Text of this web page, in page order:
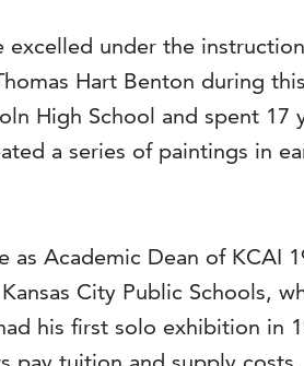
excelled under the
Hart Benton during
High School and spent 17
a series of paintings in
Academic Dean of KCAI
City Public Schools,
his first solo exhibition in